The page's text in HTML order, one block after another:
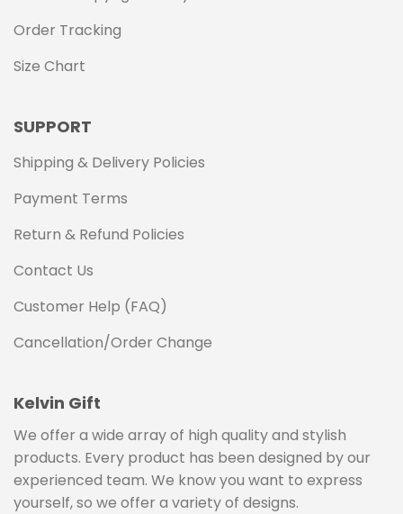
Order Tracking
Size Chart
SUPPORT
Shipping & Delivery Policies
Payment Terms
Return & Refund Policies
Contact Us
Customer Help (FAQ)
Cancellation/Order Change
Kelvin Gift
We offer a wide array of high quality and stylish
products. Every product has been designed by our
experienced team. We know you want to express
yourself, so we offer a variety of designs.